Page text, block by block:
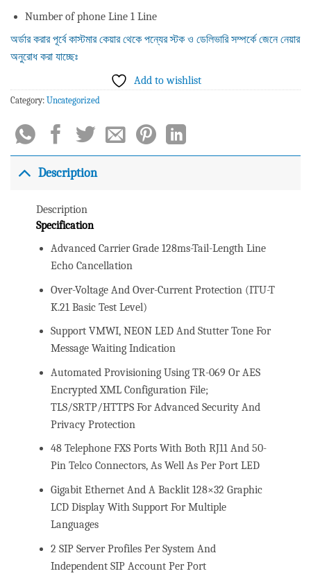
Number of phone Line 1 Line
অর্ডার করার পূর্বে কাস্টমার কেয়ার থেকে পন্যের স্টক ও ডেলিভারি সম্পর্কে জেনে নেয়ার
অনুরোধ করা যাচ্ছেঃ
Add to wishlist
Category: Uncategorized
Description
Description
Specification
Advanced Carrier Grade 128ms-Tail-Length Line
Echo Cancellation
Over-Voltage And Over-Current Protection (ITU-T
K.21 Basic Test Level)
Support VMWI, NEON LED And Stutter Tone For
Message Waiting Indication
Automated Provisioning Using TR-069 Or AES
Encrypted XML Configuration File;
TLS/SRTP/HTTPS For Advanced Security And
Privacy Protection
48 Telephone FXS Ports With Both RJ11 And 50-
Pin Telco Connectors, As Well As Per Port LED
Gigabit Ethernet And A Backlit 128×32 Graphic
LCD Display With Support For Multiple
Languages
2 SIP Server Profiles Per System And
Independent SIP Account Per Port